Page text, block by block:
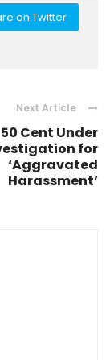
on Twitter
Next Article
50 Cent Under
for
‘Aggravated
Harassment’